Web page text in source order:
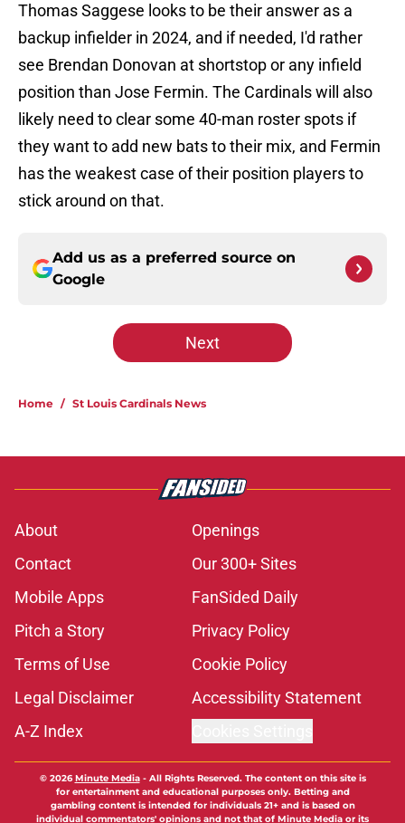
Thomas Saggese looks to be their answer as a
backup infielder in 2024, and if needed, I'd rather
see Brendan Donovan at shortstop or any infield
position than Jose Fermin. The Cardinals will also
likely need to clear some 40-man roster spots if
they want to add new bats to their mix, and Fermin
has the weakest case of their position players to
stick around on that.
Add us as a preferred source on
Google
Next
Home / St Louis Cardinals News
About
Openings
Contact
Our 300+ Sites
Mobile Apps
FanSided Daily
Pitch a Story
Privacy Policy
Terms of Use
Cookie Policy
Legal Disclaimer
Accessibility Statement
A-Z Index
© 2026Minute Media- All Rights Reserved. The content on this site is
for entertainment and educational purposes only. Betting and
gambling content is intended for individuals 21+ and is based on
individual commentators' opinions and not that of Minute Media or its